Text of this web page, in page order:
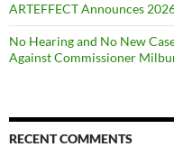
ARTEFFECT Announces
No Hearing and No New
Against Commissioner
RECENT COMMENTS